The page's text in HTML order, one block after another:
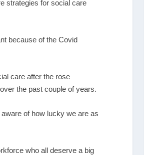
strategies for social care
because of the Covid
care after the rose
the past couple of years.
of how lucky we are as
who all deserve a big